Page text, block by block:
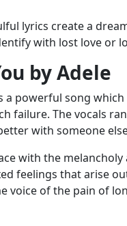
lyrics create a
with lost love or
by Adele
a powerful song
failure. The vocals
with someone
with the
feelings that arise
voice of the pain of